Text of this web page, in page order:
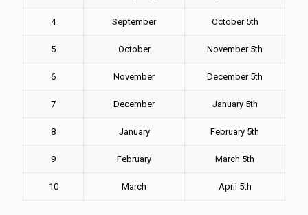
4 September October 5th
5 October November 5th
6 November December 5th
7 December January 5th
8 January February 5th
9 February March 5th
10 March April 5th